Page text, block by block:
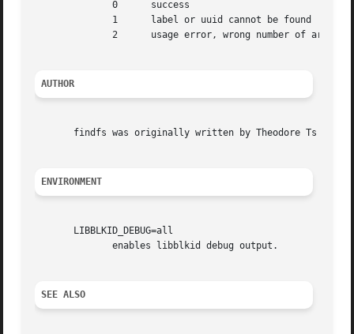
AUTHOR
findfs was originally written by Theodore Ts'o
ENVIRONMENT
       LIBBLKID_DEBUG=all
SEE ALSO